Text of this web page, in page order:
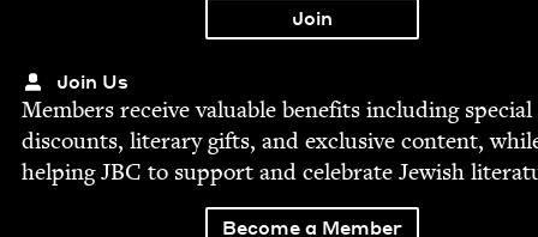
Join Us
Mem­bers receive valu­able ben­e­fits includ­ing spe­cial
dis­counts, lit­er­ary gifts, and exclu­sive con­tent,
help­ingJBC to sup­port and cel­e­brate Jew­ish
Become a Member